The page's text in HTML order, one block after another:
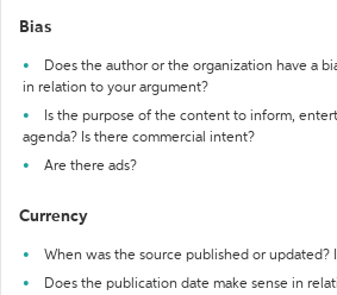
Bias
Does the author or the organization have a
in relation to your argument?
Is the purpose of the content to inform,
agenda? Is there commercial intent?
Are there ads?
Currency
When was the source published or updated?
Does the publication date make sense in